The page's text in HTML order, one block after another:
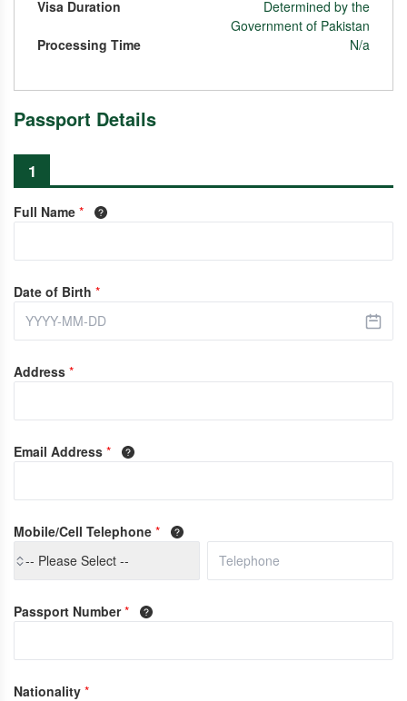
Visa Duration
Determined by the
Government of Pakistan
Processing Time
N/a
Passport Details
1
Full Name *
Date of Birth *
Address *
Email Address *
Mobile/Cell Telephone *
-- Please Select --
Passport Number *
Nationality *